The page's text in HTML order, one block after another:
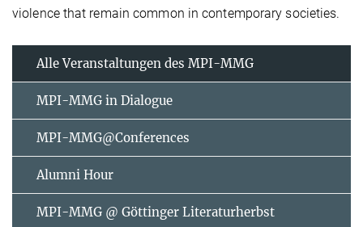
violence that remain common in contemporary societies.
Alle Veranstaltungen des MPI-MMG
MPI-MMG in Dialogue
MPI-MMG@Conferences
Alumni Hour
MPI-MMG @ Göttinger Literaturherbst